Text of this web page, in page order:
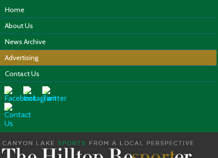
Home
About Us
News Archive
Advertising
Contact Us